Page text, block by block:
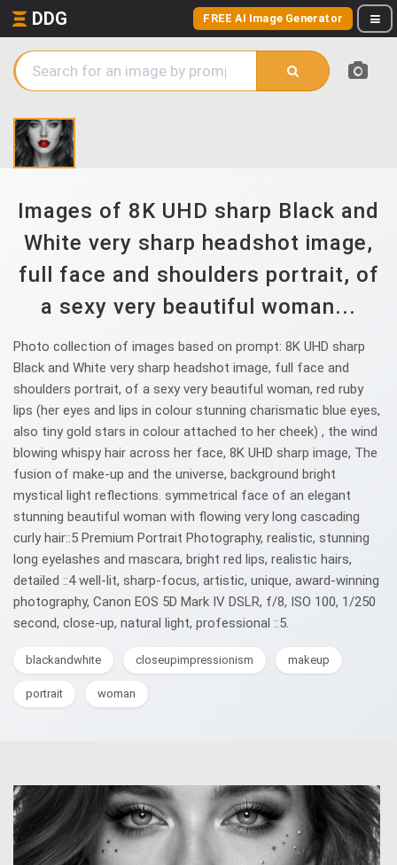
DDG FREE AI Image Generator
Images of 8K UHD sharp Black and
White very sharp headshot image,
full face and shoulders portrait, of
a sexy very beautiful woman...
Photo collection of images based on prompt: 8K UHD sharp
Black and White very sharp headshot image, full face and
shoulders portrait, of a sexy very beautiful woman, red ruby
lips (her eyes and lips in colour stunning charismatic blue eyes,
also tiny gold stars in colour attached to her cheek) , the wind
blowing whispy hair across her face, 8K UHD sharp image, The
fusion of make-up and the universe, background bright
mystical light reflections. symmetrical face of an elegant
stunning beautiful woman with flowing very long cascading
curly hair::5 Premium Portrait Photography, realistic, stunning
long eyelashes and mascara, bright red lips, realistic hairs,
detailed ::4 well-lit, sharp-focus, artistic, unique, award-winning
photography, Canon EOS 5D Mark IV DSLR, f/8, ISO 100, 1/250
second, close-up, natural light, professional ::5.
blackandwhite closeupimpressionism makeup
portrait woman